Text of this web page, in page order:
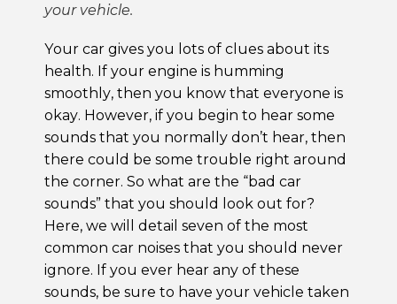
your vehicle.
Your car gives you lots of clues about its
health. If your engine is humming
smoothly, then you know that everyone is
okay. However, if you begin to hear some
sounds that you normally don’t hear, then
there could be some trouble right around
the corner. So what are the “bad car
sounds” that you should look out for?
Here, we will detail seven of the most
common car noises that you should never
ignore. If you ever hear any of these
sounds, be sure to have your vehicle taken